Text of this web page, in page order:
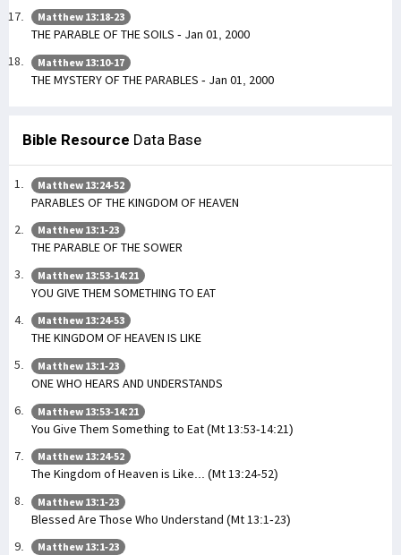
Matthew 13:18-23
THE PARABLE OF THE SOILS - Jan 01, 2000
Matthew 13:10-17
THE MYSTERY OF THE PARABLES - Jan 01, 2000
Bible Resource Data Base
Matthew 13:24-52
PARABLES OF THE KINGDOM OF HEAVEN
Matthew 13:1-23
THE PARABLE OF THE SOWER
Matthew 13:53-14:21
YOU GIVE THEM SOMETHING TO EAT
Matthew 13:24-53
THE KINGDOM OF HEAVEN IS LIKE
Matthew 13:1-23
ONE WHO HEARS AND UNDERSTANDS
Matthew 13:53-14:21
You Give Them Something to Eat (Mt 13:53-14:21)
Matthew 13:24-52
The Kingdom of Heaven is Like... (Mt 13:24-52)
Matthew 13:1-23
Blessed Are Those Who Understand (Mt 13:1-23)
Matthew 13:1-23